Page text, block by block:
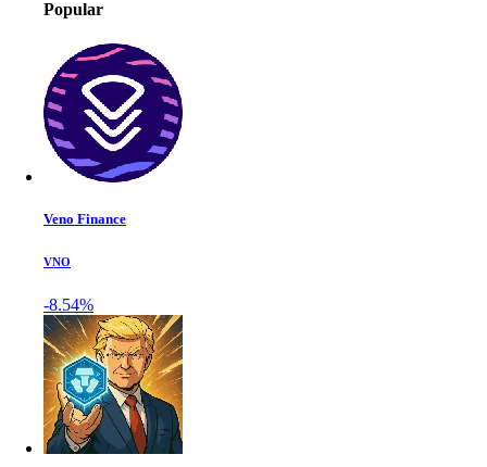
Popular
Veno Finance
VNO
-8.54%